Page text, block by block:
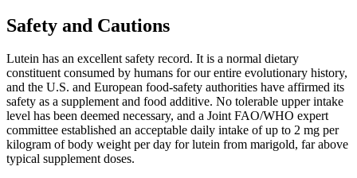
Safety and Cautions
Lutein has an excellent safety record. It is a normal dietary
constituent consumed by humans for our entire evolutionary history,
and the U.S. and European food-safety authorities have affirmed its
safety as a supplement and food additive. No tolerable upper intake
level has been deemed necessary, and a Joint FAO/WHO expert
committee established an acceptable daily intake of up to 2 mg per
kilogram of body weight per day for lutein from marigold, far above
typical supplement doses.